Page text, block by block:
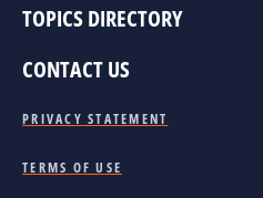
TOPICS DIRECTORY
CONTACT US
PRIVACY STATEMENT
TERMS OF USE